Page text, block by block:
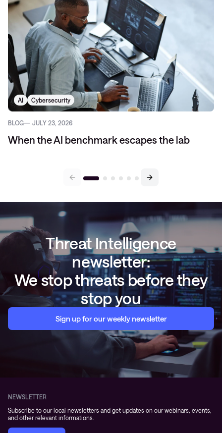
AI Cybersecurity
BLOG JULY 23, 2026
When the AI benchmark escapes the lab
Threat Intelligence
newsletter:
We stop threats before they
stop you
Sign up for our weekly newsletter
NEWSLETTER
Subscribe to our local newsletters and get updates on our webinars, events,
and other relevant informations.